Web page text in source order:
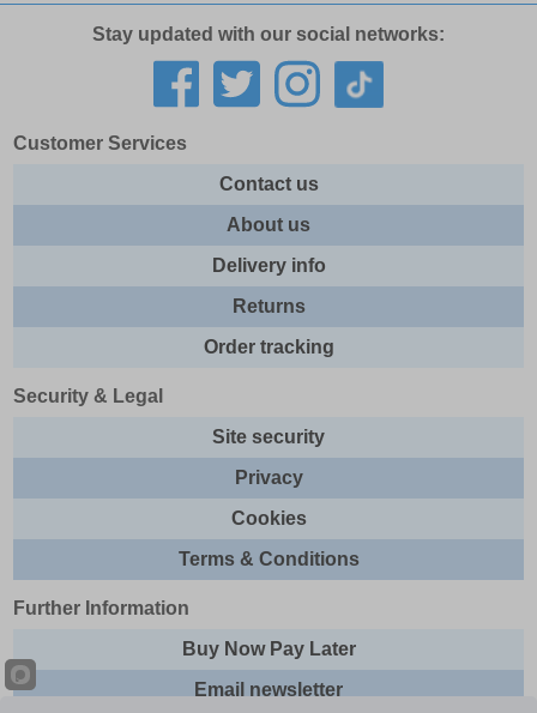
Stay updated with our social networks:
Customer Services
Contact us
About us
Delivery info
Returns
Order tracking
Security & Legal
Site security
Privacy
Cookies
Terms & Conditions
Further Information
Buy Now Pay Later
Email newsletter